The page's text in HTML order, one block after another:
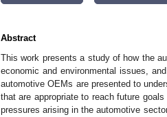
Abstract
This work presents a study of how the
economic and environmental issues,
automotive OEMs are presented to
that are appropriate to reach future
pressures arising in the automotive